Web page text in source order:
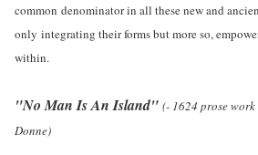
common denominator in all these new and
only integrating their forms but more so,
within.
"No Man Is An Island" (- 1624 prose
Donne)